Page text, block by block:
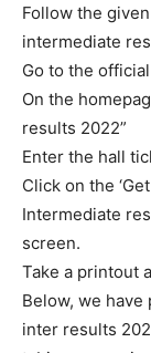
Follow the
intermediate
Go to the
On the
results 2022”
Enter the hall
Click on the
Intermediate
screen.
Take a printout
Below, we
inter results